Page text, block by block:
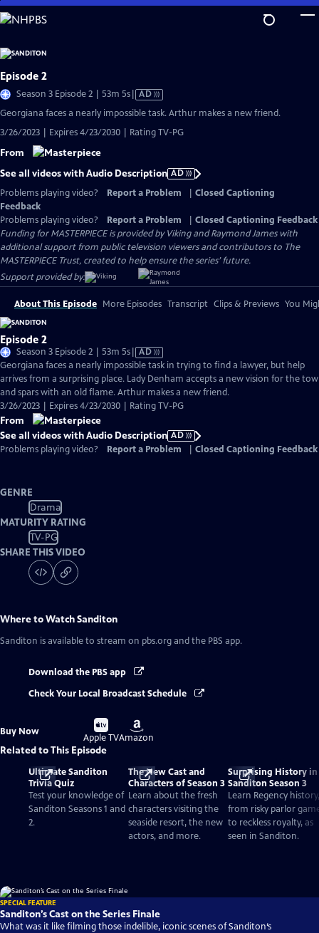
Skip
to
Content
Episode 2
Season 3 Episode 2 | 53m 5sVideo
has
Description
AD
Georgiana faces a nearly impossible task. Arthur makes a new friend.
3/26/2023 | Expires 4/23/2030 | Rating TV-PG
From
See all videos with Audio Description AD
Problems playing video?
Report a Problem
Closed Captioning
Feedback
Problems playing video?
Report a Problem
Closed Captioning Feedback
Funding for MASTERPIECE is provided by Viking and Raymond James with
additional support from public television viewers and contributors to The
MASTERPIECE Trust, created to help ensure the series’ future.
Support provided by:
About This Episode More Episodes Transcript Clips & Previews You
Episode 2
Season 3 Episode 2 | 53m 5sVideo
has
Audio
Description
AD
Georgiana faces a nearly impossible task in trying to find a lawyer, but help
arrives from a surprising place. Lady Denham accepts a new vision for the
and spars with an old flame. Arthur makes a new friend.
3/26/2023 | Expires 4/23/2030 | Rating TV-PG
From
See all videos with Audio Description AD
Problems playing video?
Report a Problem Closed Captioning Feedback
GENRE
Drama
MATURITY RATING
TV-PG
SHARE THIS VIDEO
Where to WatchSanditon
Sanditon is available to stream on pbs.org and the PBS app.
Download the PBS app
Check Your Local Broadcast Schedule
Buy Now
Buy
on
Apple TV
Buy
on
Amazon
Related to This Episode
Ultimate Sanditon
Trivia Quiz
Test your knowledge of
Sanditon Seasons 1 and
2.
The New Cast and
Characters of Season 3
Learn about the fresh
characters visiting the
seaside resort, the new
actors, and more.
Surprising History in
Sanditon Season 3
Learn Regency history,
from risky parlor
to reckless royalty, as
seen in Sanditon.
SPECIAL FEATURE
Sanditon’s Cast on the Series Finale
What was it like filming those indelible, iconic scenes of Sanditon‘s